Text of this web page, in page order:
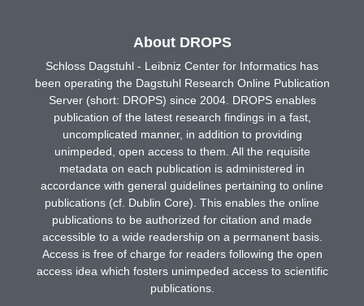
About DROPS
Schloss Dagstuhl - Leibniz Center for Informatics has
been operating the Dagstuhl Research Online Publication
Server (short: DROPS) since 2004. DROPS enables
publication of the latest research findings in a fast,
uncomplicated manner, in addition to providing
unimpeded, open access to them. All the requisite
metadata on each publication is administered in
accordance with general guidelines pertaining to online
publications (cf. Dublin Core). This enables the online
publications to be authorized for citation and made
accessible to a wide readership on a permanent basis.
Access is free of charge for readers following the open
access idea which fosters unimpeded access to scientific
publications.